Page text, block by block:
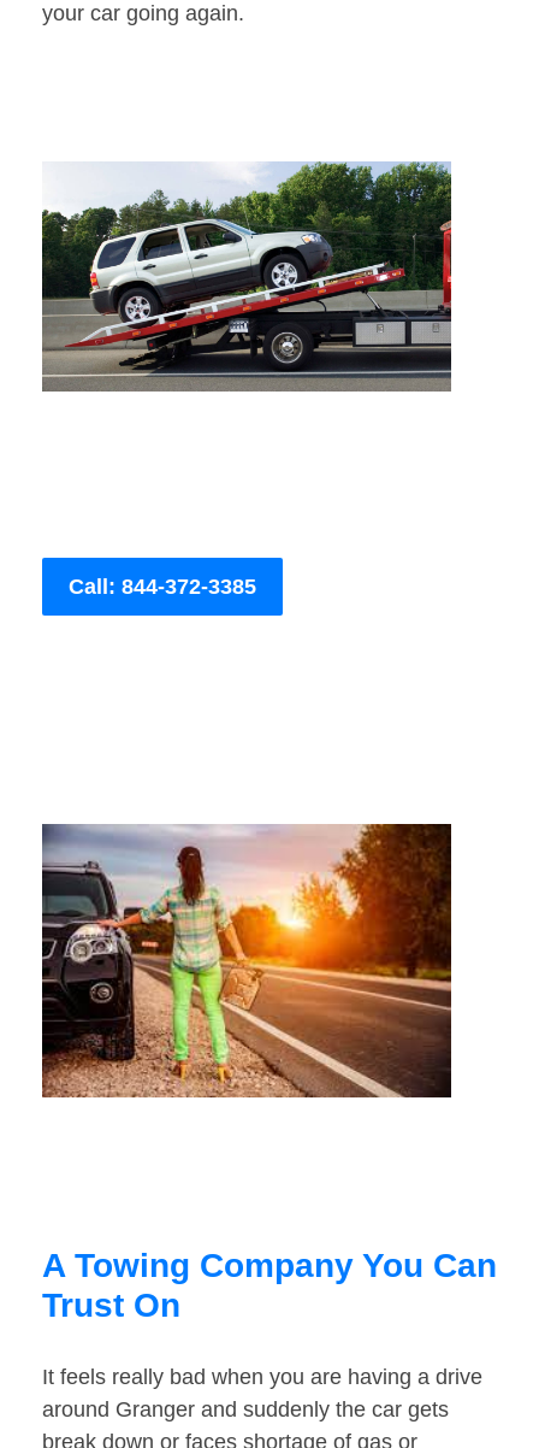
your car going again.
Call: 844-372-3385
A Towing Company You Can
Trust On
It feels really bad when you are having a drive
around Granger and suddenly the car gets
break down or faces shortage of gas or